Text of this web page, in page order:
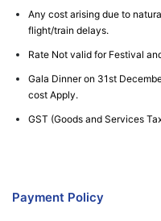
Any cost arising due to
flight/train delays.
Rate Not valid for Festival
Gala Dinner on 31st
cost Apply.
GST (Goods and Services
Payment Policy